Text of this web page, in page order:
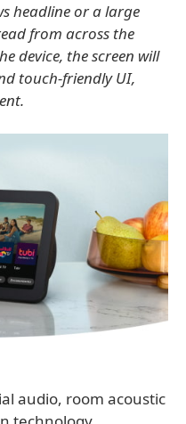
headline or a large
from across the
device, the screen will
touch-friendly UI,
audio, room acoustic